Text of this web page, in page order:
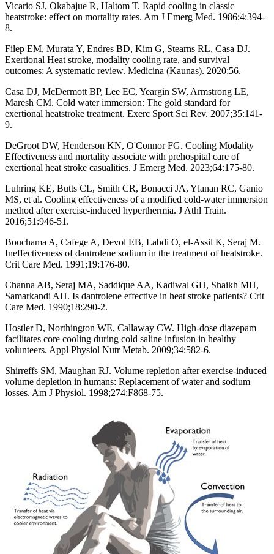
Vicario SJ, Okabajue R, Haltom T. Rapid cooling in classic
heatstroke: effect on mortality rates. Am J Emerg Med. 1986;4:394-
8.
Filep EM, Murata Y, Endres BD, Kim G, Stearns RL, Casa DJ.
Exertional Heat stroke, modality cooling rate, and survival
outcomes: A systematic review. Medicina (Kaunas). 2020;56.
Casa DJ, McDermott BP, Lee EC, Yeargin SW, Armstrong LE,
Maresh CM. Cold water immersion: The gold standard for
exertional heatstroke treatment. Exerc Sport Sci Rev. 2007;35:141-
9.
DeGroot DW, Henderson KN, O'Connor FG. Cooling Modality
Effectiveness and mortality associate with prehospital care of
exertional heat stroke casualities. J Emerg Med. 2023;64:175-80.
Luhring KE, Butts CL, Smith CR, Bonacci JA, Ylanan RC, Ganio
MS, et al. Cooling effectiveness of a modified cold-water immersion
method after exercise-induced hyperthermia. J Athl Train.
2016;51:946-51.
Bouchama A, Cafege A, Devol EB, Labdi O, el-Assil K, Seraj M.
Ineffectiveness of dantrolene sodium in the treatment of heatstroke.
Crit Care Med. 1991;19:176-80.
Channa AB, Seraj MA, Saddique AA, Kadiwal GH, Shaikh MH,
Samarkandi AH. Is dantrolene effective in heat stroke patients? Crit
Care Med. 1990;18:290-2.
Hostler D, Northington WE, Callaway CW. High-dose diazepam
facilitates core cooling during cold saline infusion in healthy
volunteers. Appl Physiol Nutr Metab. 2009;34:582-6.
Shirreffs SM, Maughan RJ. Volume repletion after exercise-induced
volume depletion in humans: Replacement of water and sodium
losses. Am J Physiol. 1998;274:F868-75.